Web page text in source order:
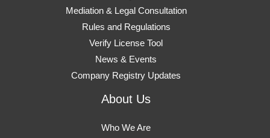
Mediation & Legal Consultation
Rules and Regulations
Verify License Tool
News & Events
Company Registry Updates
About Us
Who We Are